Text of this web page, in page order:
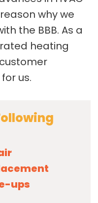
why we
the BBB. As a
heating
us.
ups